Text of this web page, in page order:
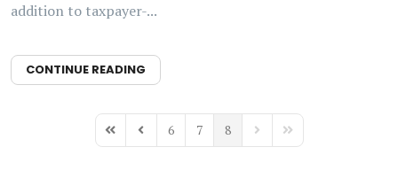
addition to taxpayer-...
CONTINUE READING
First PagePrevious Page
6 7 8 Next PageLast Page